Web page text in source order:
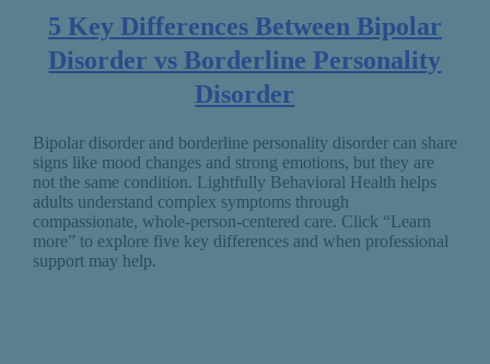
5 Key Differences Between Bipolar
Disorder vs Borderline Personality
Disorder
Bipolar disorder and borderline personality disorder can share
signs like mood changes and strong emotions, but they are
not the same condition. Lightfully Behavioral Health helps
adults understand complex symptoms through
compassionate, whole-person-centered care. Click “Learn
more” to explore five key differences and when professional
support may help.